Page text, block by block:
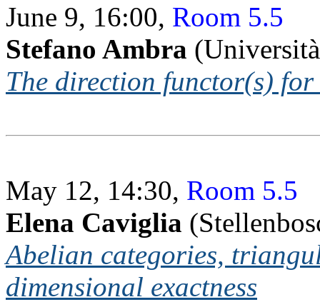
June 9, 16:00, Room 5.5
Stefano Ambra
The direction functor(s) for
May 12, 14:30, Room 5.5
Elena Caviglia
Abelian categories,
dimensional exactness